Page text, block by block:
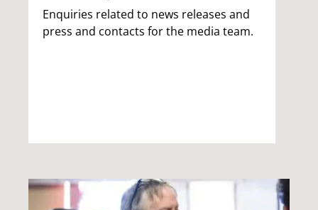
Enquiries related to news releases and
press and contacts for the media team.